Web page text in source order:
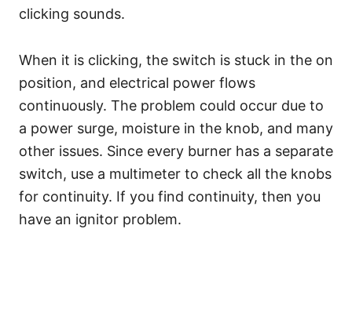
clicking sounds.
When it is clicking, the switch is stuck in the on
position, and electrical power flows
continuously. The problem could occur due to
a power surge, moisture in the knob, and many
other issues. Since every burner has a separate
switch, use a multimeter to check all the knobs
for continuity. If you find continuity, then you
have an ignitor problem.